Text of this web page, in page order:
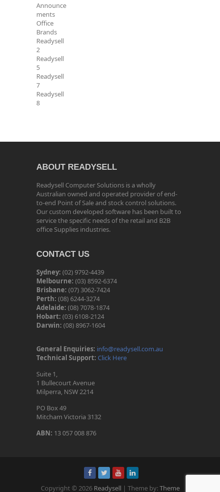
Announce
ments
Office
Brands
Readysell
2
Readysell
5
Readysell
7
Readysell
8
ABOUT READYSELL
Readysell Computer Solutions is a wholly
Australian owned and operated provider of end-
to-end Point of Sale and stock control solutions.
Our custom developed software has been built to
service the specific needs of the retail and B2B
office Supplies industries.
CONTACT US
Sydney: (02) 9792-4439
Melbourne: (03) 8592-6374
Brisbane: (07) 3062-7424
Perth: (08) 6244-3274
Adelaide: (08) 7078-1874
Hobart: (03) 6108-2124
Darwin: (08) 8967-1604
General Enquiries: info@readysell.com.au
Technical Support: Click Here
Suite 1,
1 Bullecourt Avenue
Milperra, NSW 2214
PO Box 49
Mitcham Victoria 3132
ABN: 13 057 008 876
Copyright © 2026 Readysell| Theme by:Theme